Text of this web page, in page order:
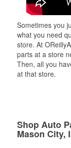
Sometimes you
what you need
store. At
parts at a store
Then, all you
at that store.
Shop Auto
Mason City,